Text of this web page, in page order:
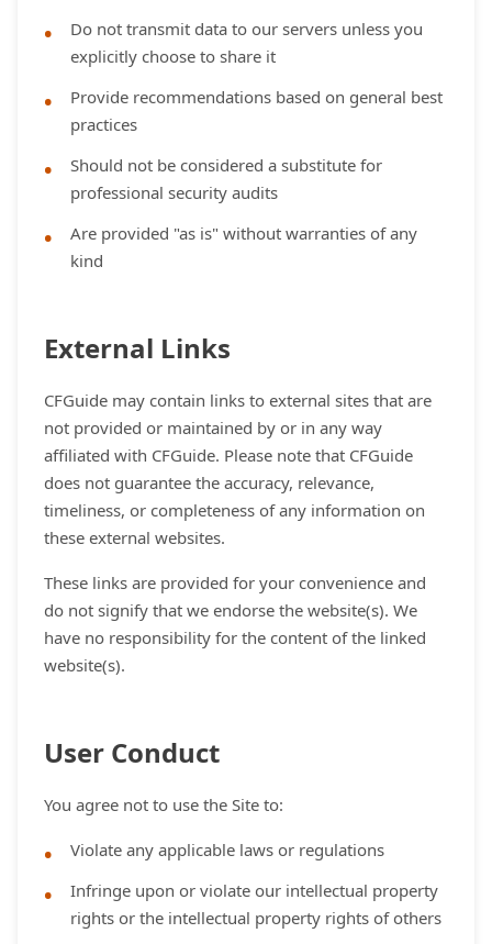
Do not transmit data to our servers unless you
explicitly choose to share it
Provide recommendations based on general best
practices
Should not be considered a substitute for
professional security audits
Are provided "as is" without warranties of any
kind
External Links
CFGuide may contain links to external sites that are
not provided or maintained by or in any way
affiliated with CFGuide. Please note that CFGuide
does not guarantee the accuracy, relevance,
timeliness, or completeness of any information on
these external websites.
These links are provided for your convenience and
do not signify that we endorse the website(s). We
have no responsibility for the content of the linked
website(s).
User Conduct
You agree not to use the Site to:
Violate any applicable laws or regulations
Infringe upon or violate our intellectual property
rights or the intellectual property rights of others